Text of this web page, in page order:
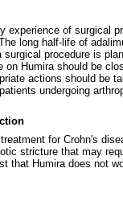
experience of surgical
long half-life of
procedure is
on Humira should be
actions should be
undergoing
for Crohn's
stricture that may
that Humira does not